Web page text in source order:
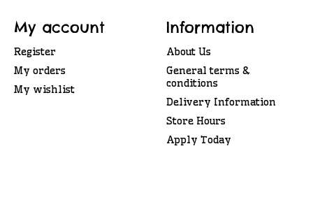
My account
Register
My orders
My wishlist
Information
About Us
General terms &
conditions
Delivery Information
Store Hours
Apply Today